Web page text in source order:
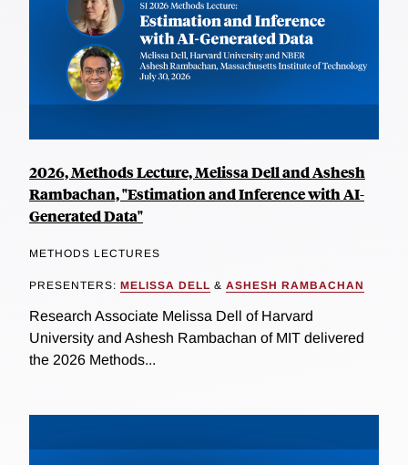
2026, Methods Lecture, Melissa Dell and Ashesh
Rambachan, "Estimation and Inference with AI-
Generated Data"
METHODS LECTURES
PRESENTERS: MELISSA DELL & ASHESH RAMBACHAN
Research Associate Melissa Dell of Harvard
University and Ashesh Rambachan of MIT delivered
the 2026 Methods...